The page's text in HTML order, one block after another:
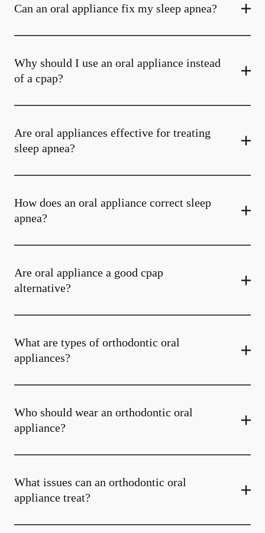
Can an oral appliance fix my sleep apnea?
Why should I use an oral appliance instead
of a cpap?
Are oral appliances effective for treating
sleep apnea?
How does an oral appliance correct sleep
apnea?
Are oral appliance a good cpap
alternative?
What are types of orthodontic oral
appliances?
Who should wear an orthodontic oral
appliance?
What issues can an orthodontic oral
appliance treat?